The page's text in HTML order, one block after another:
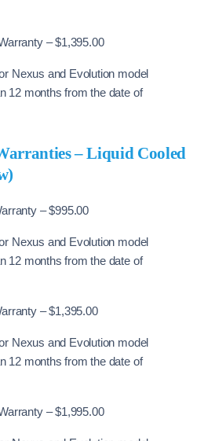
– $1,395.00
Nexus and Evolution model
12 months from the date of
– Liquid Cooled
– $995.00
Nexus and Evolution model
12 months from the date of
– $1,395.00
Nexus and Evolution model
12 months from the date of
– $1,995.00